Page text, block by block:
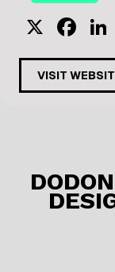
X
F
a
c
e
o
k
VISIT